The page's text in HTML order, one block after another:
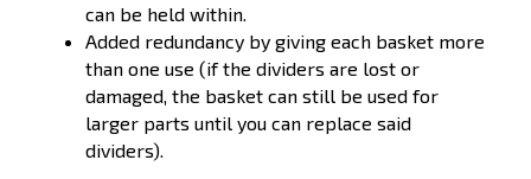
can be held within.
Added redundancy by giving each basket more
than one use (if the dividers are lost or
damaged, the basket can still be used for
larger parts until you can replace said
dividers).